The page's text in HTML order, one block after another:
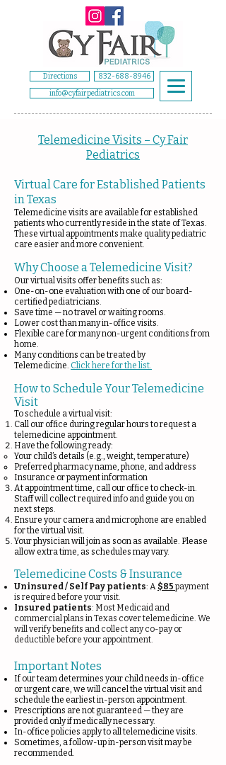
Directions
832-688-8946
info@cyfairpediatrics.com
Telemedicine Visits – Cy Fair
Pediatrics
Virtual Care for Established Patients
in Texas
Telemedicine visits are available for established
patients who currently reside in the state of Texas.
These virtual appointments make quality pediatric
care easier and more convenient.
Why Choose a Telemedicine Visit?
Our virtual visits offer benefits such as:
One-on-one evaluation with one of our board-
certified pediatricians.
Save time — no travel or waiting rooms.
Lower cost than many in-office visits.
Flexible care for many non-urgent conditions from
home.
Many conditions can be treated by
Telemedicine. Click here for the list.
How to Schedule Your Telemedicine
Visit
To schedule a virtual visit:
Call our office during regular hours to request a
telemedicine appointment.
Have the following ready:
Your child’s details (e.g., weight, temperature)
Preferred pharmacy name, phone, and address
Insurance or payment information
At appointment time, call our office to check-in.
Staff will collect required info and guide you on
next steps.
Ensure your camera and microphone are enabled
for the virtual visit.
Your physician will join as soon as available. Please
allow extra time, as schedules may vary.
Telemedicine Costs & Insurance
Uninsured / Self Pay patients: A $85 payment
is required before your visit.
Insured patients: Most Medicaid and
commercial plans in Texas cover telemedicine. We
will verify benefits and collect any co-pay or
deductible before your appointment.
Important Notes
If our team determines your child needs in-office
or urgent care, we will cancel the virtual visit and
schedule the earliest in-person appointment.
Prescriptions are not guaranteed — they are
provided only if medically necessary.
In-office policies apply to all telemedicine visits.
Sometimes, a follow-up in-person visit may be
recommended.